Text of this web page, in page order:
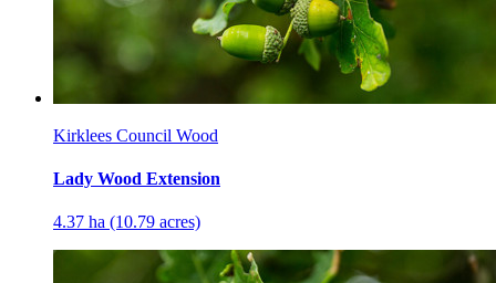
Kirklees Council Wood
Lady Wood Extension
4.37 ha (10.79 acres)